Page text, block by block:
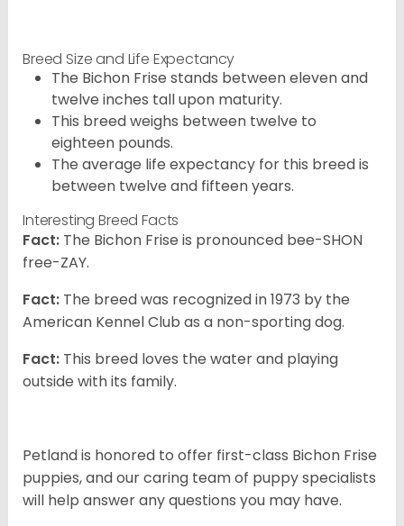
Breed Size and Life Expectancy
The Bichon Frise stands between eleven and
twelve inches tall upon maturity.
This breed weighs between twelve to
eighteen pounds.
The average life expectancy for this breed is
between twelve and fifteen years.
Interesting Breed Facts
Fact: The Bichon Frise is pronounced bee-SHON
free-ZAY.
Fact: The breed was recognized in 1973 by the
American Kennel Club as a non-sporting dog.
Fact: This breed loves the water and playing
outside with its family.
Petland is honored to offer first-class Bichon Frise
puppies, and our caring team of puppy specialists
will help answer any questions you may have.